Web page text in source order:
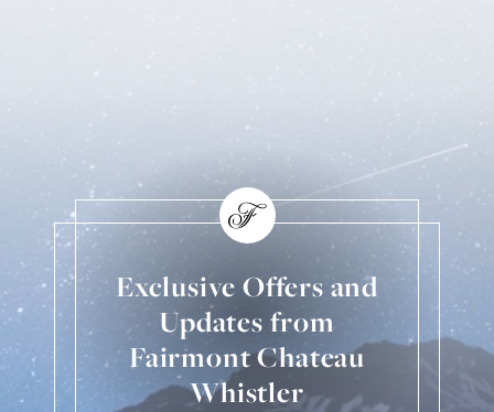
Exclusive Offers and
Updates from
Fairmont Chateau
Whistler